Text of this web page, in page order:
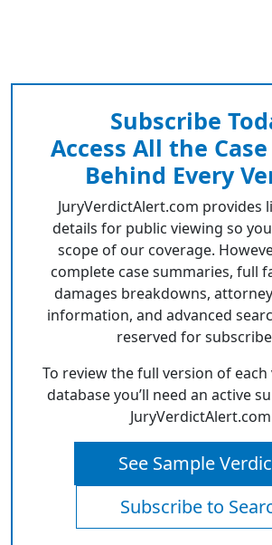
Subscribe
Access All the
Behind Every
JuryVerdictAlert.com provides
details for public viewing so
scope of our coverage.
complete case summaries, full
damages breakdowns,
information, and advanced
reserved for
To review the full version of
database you’ll need an active
See Sample
Subscribe to